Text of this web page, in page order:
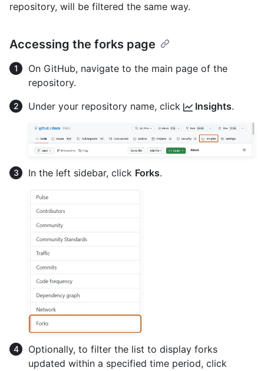
repository, will be filtered the same way.
Accessing the forks page
On GitHub, navigate to the main page of the
repository.
Under your repository name, click
Insights.
In the left sidebar, click Forks.
Optionally, to filter the list to display forks
updated within a specified time period, click